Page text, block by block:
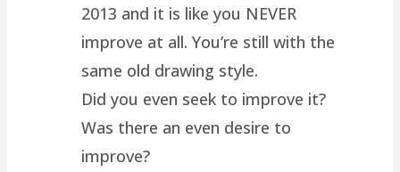
2013 and it is like you NEVER
improve at all. You’re still with the
same old drawing style.
Did you even seek to improve it?
Was there an even desire to
improve?